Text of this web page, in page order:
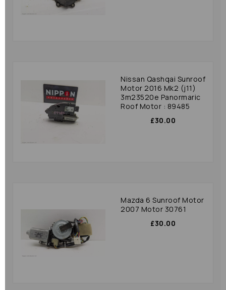
Nissan Qashqai Sunroof
Motor 2016 Mk2 (j11)
3m23520e Panormaric
Roof Motor : 89485
£30.00
Mazda 6 Sunroof Motor
2007 Motor 30761
£30.00